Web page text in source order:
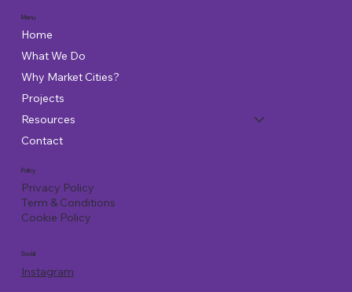
Menu
Home
What We Do
Why Market Cities?
Projects
Resources
Contact
Policy
Privacy Policy
Term & Conditions
Cookie Policy
Social
Instagram